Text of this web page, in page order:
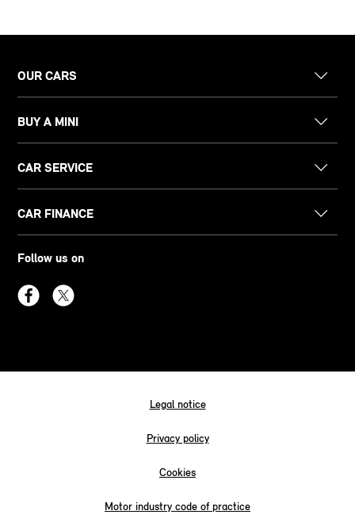
OUR CARS
BUY A MINI
CAR SERVICE
CAR FINANCE
Follow us on
Legal notice
Privacy policy
Cookies
Motor industry code of practice